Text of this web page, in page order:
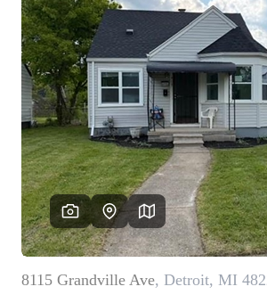
HOME
WHO
GIVING
ABOUT